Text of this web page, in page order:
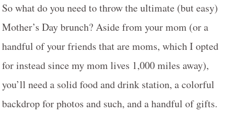
So what do you need to throw the ultimate (but easy)
Mother’s Day brunch? Aside from your mom (or a
handful of your friends that are moms, which I opted
for instead since my mom lives 1,000 miles away),
you’ll need a solid food and drink station, a colorful
backdrop for photos and such, and a handful of gifts.